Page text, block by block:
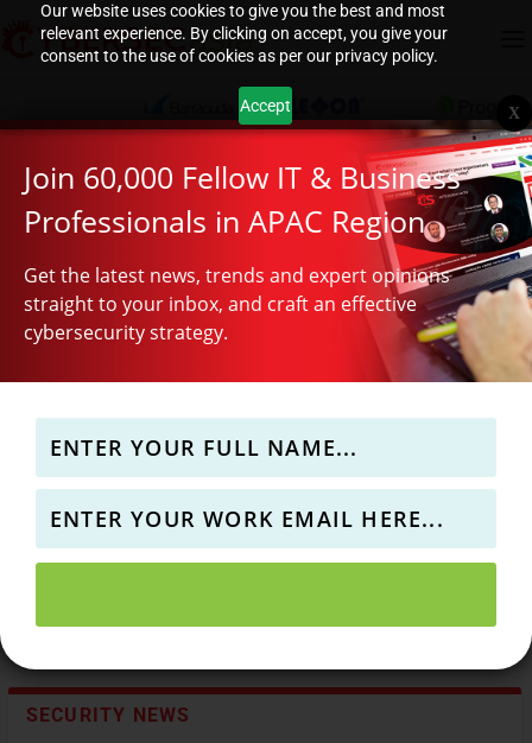
Our website uses cookies to give you the best and most
relevant experience. By clicking on accept, you give your
consent to the use of cookies as per our privacy policy.
Accept
Scores
Hugging Face
group
resilience
SECURITY NEWS
X
Join 60,000 Fellow IT & Business
Professionals in APAC Region
Get the latest news, trends and expert opinions
straight to your inbox, and craft an effective
cybersecurity strategy.